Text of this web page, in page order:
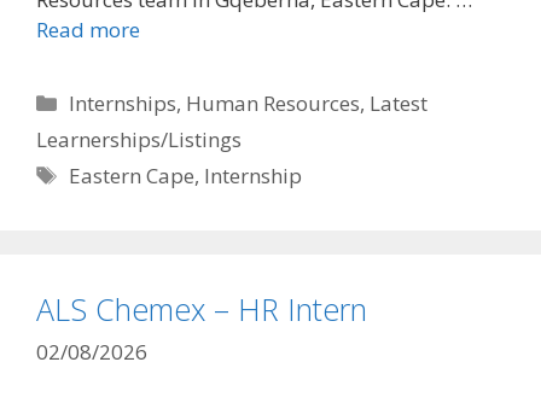
Read more
Categories
Internships, Human Resources, Latest
Learnerships/Listings
Tags
Eastern Cape, Internship
ALS Chemex – HR Intern
02/08/2026